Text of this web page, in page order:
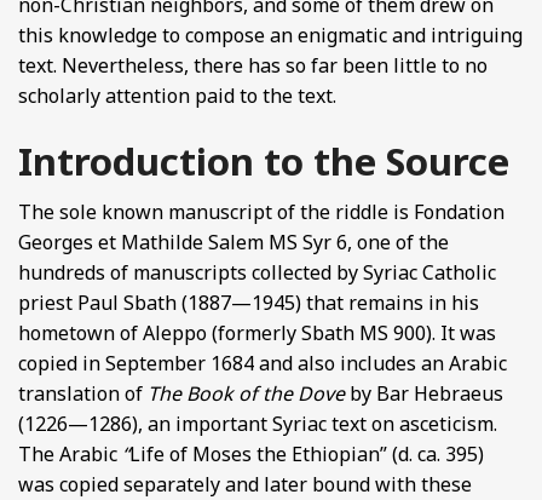
this knowledge to compose an enigmatic and intriguing
text. Nevertheless, there has so far been little to no
scholarly attention paid to the text.
Introduction to the Source
The sole known manuscript of the riddle is Fondation
Georges et Mathilde Salem MS Syr 6, one of the
hundreds of manuscripts collected by Syriac Catholic
priest Paul Sbath (1887—1945) that remains in his
hometown of Aleppo (formerly Sbath MS 900). It was
copied in September 1684 and also includes an Arabic
translation of The Book of the Doveby Bar Hebraeus
(1226—1286), an important Syriac text on asceticism.
The Arabic “Life of Moses the Ethiopian” (d. ca. 395)
was copied separately and later bound with these